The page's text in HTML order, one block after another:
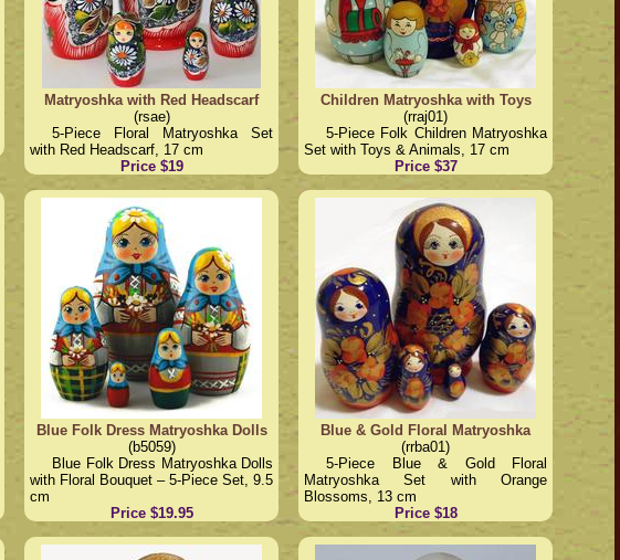
Matryoshka with Red Headscarf
(rsae)
5-Piece Floral Matryoshka Set
with Red Headscarf, 17 cm
Price $19
Children Matryoshka with Toys
(rraj01)
5-Piece Folk Children Matryoshka
Set with Toys & Animals, 17 cm
Price $37
Blue Folk Dress Matryoshka Dolls
(b5059)
Blue Folk Dress Matryoshka Dolls
with Floral Bouquet – 5-Piece Set, 9.5
cm
Price $19.95
Blue & Gold Floral Matryoshka
(rrba01)
5-Piece Blue & Gold Floral
Matryoshka Set with Orange
Blossoms, 13 cm
Price $18